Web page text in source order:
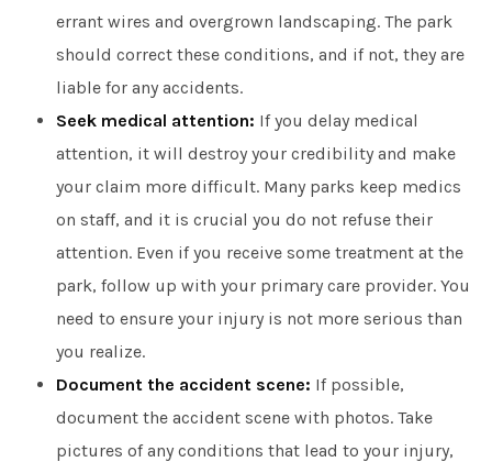
errant wires and overgrown landscaping. The park
should correct these conditions, and if not, they are
liable for any accidents.
Seek medical attention: If you delay medical
attention, it will destroy your credibility and make
your claim more difficult. Many parks keep medics
on staff, and it is crucial you do not refuse their
attention. Even if you receive some treatment at the
park, follow up with your primary care provider. You
need to ensure your injury is not more serious than
you realize.
Document the accident scene: If possible,
document the accident scene with photos. Take
pictures of any conditions that lead to your injury,